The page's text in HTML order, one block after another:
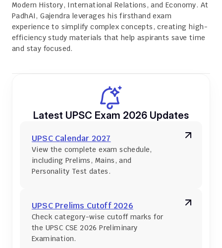
Modern History, International Relations, and Economy. At
PadhAI, Gajendra leverages his firsthand exam
experience to simplify complex concepts, creating high-
efficiency study materials that help aspirants save time
and stay focused.
Latest UPSC Exam 2026 Updates
UPSC Calendar 2027
View the complete exam schedule,
including Prelims, Mains, and
Personality Test dates.
UPSC Prelims Cutoff 2026
Check category-wise cutoff marks for
the UPSC CSE 2026 Preliminary
Examination.